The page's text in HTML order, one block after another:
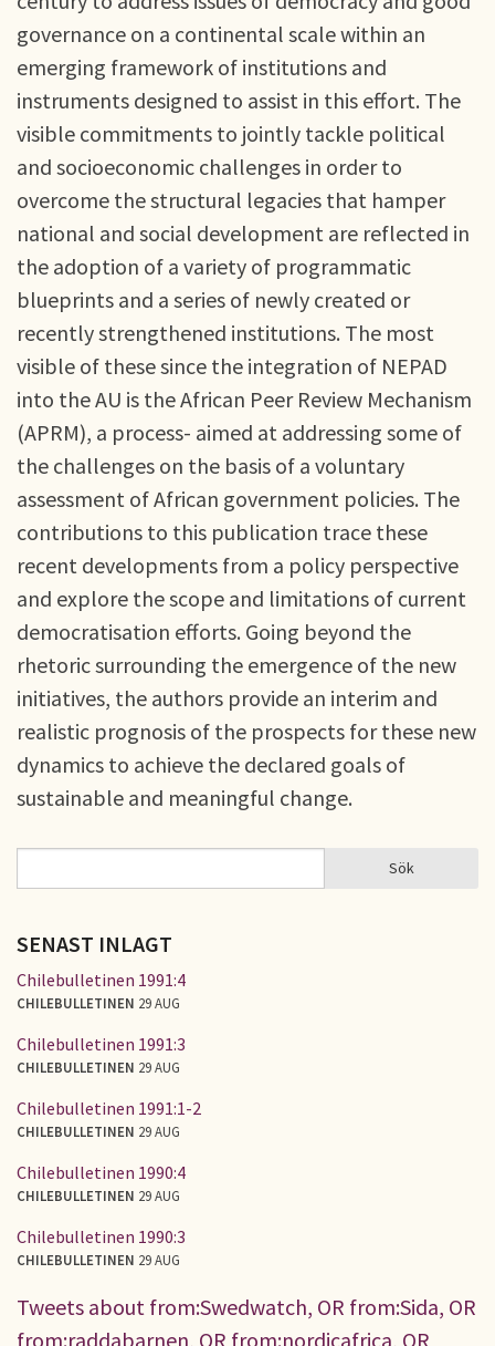
governance on a continental scale within an
emerging framework of institutions and
instruments designed to assist in this effort. The
visible commitments to jointly tackle political
and socioeconomic challenges in order to
overcome the structural legacies that hamper
national and social development are reflected in
the adoption of a variety of programmatic
blueprints and a series of newly created or
recently strengthened institutions. The most
visible of these since the integration of NEPAD
into the AU is the African Peer Review Mechanism
(APRM), a process- aimed at addressing some of
the challenges on the basis of a voluntary
assessment of African government policies. The
contributions to this publication trace these
recent developments from a policy perspective
and explore the scope and limitations of current
democratisation efforts. Going beyond the
rhetoric surrounding the emergence of the new
initiatives, the authors provide an interim and
realistic prognosis of the prospects for these new
dynamics to achieve the declared goals of
sustainable and meaningful change.
SÖKFORMULÄR Sök
SENAST INLAGT
Chilebulletinen 1991:4
CHILEBULLETINEN 29 AUG
Chilebulletinen 1991:3
CHILEBULLETINEN 29 AUG
Chilebulletinen 1991:1-2
CHILEBULLETINEN 29 AUG
Chilebulletinen 1990:4
CHILEBULLETINEN 29 AUG
Chilebulletinen 1990:3
CHILEBULLETINEN 29 AUG
Tweets about from:Swedwatch, OR from:Sida, OR
from:raddabarnen, OR from:nordicafrica, OR